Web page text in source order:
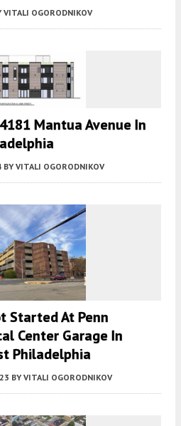
VITALI OGORODNIKOV
Mantua Avenue In
BY VITALI OGORODNIKOV
Started At Penn
Center Garage In
Philadelphia
BY VITALI OGORODNIKOV